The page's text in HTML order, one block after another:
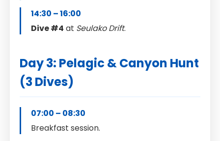
14:30 – 16:00
Dive #4 at Seulako Drift.
Day 3: Pelagic & Canyon Hunt
(3 Dives)
07:00 – 08:30
Breakfast session.